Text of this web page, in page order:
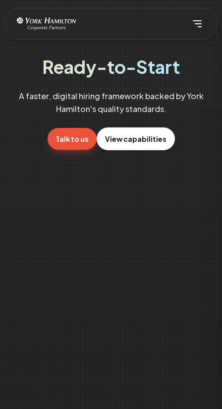
Ready-to-Start
A faster, digital hiring framework backed by York
Hamilton's quality standards.
Talk to us View capabilities